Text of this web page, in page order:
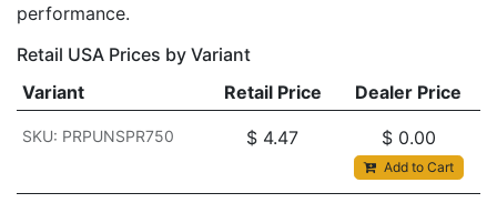
performance.
Retail USA Prices by Variant
Variant
Retail Price Dealer Price
SKU: PRPUNSPR750 $ 4.47 $ 0.00
Add to Cart